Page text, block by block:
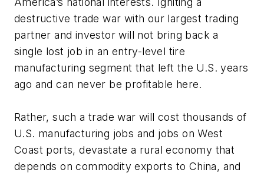
destructive trade war with our largest trading
partner and investor will not bring back a
single lost job in an entry-level tire
manufacturing segment that left the U.S. years
ago and can never be profitable here.
Rather, such a trade war will cost thousands of
U.S. manufacturing jobs and jobs on West
Coast ports, devastate a rural economy that
depends on commodity exports to China, and